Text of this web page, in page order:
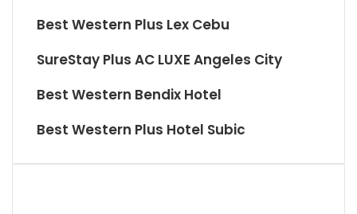
Best Western Plus Lex Cebu
SureStay Plus AC LUXE Angeles City
Best Western Bendix Hotel
Best Western Plus Hotel Subic